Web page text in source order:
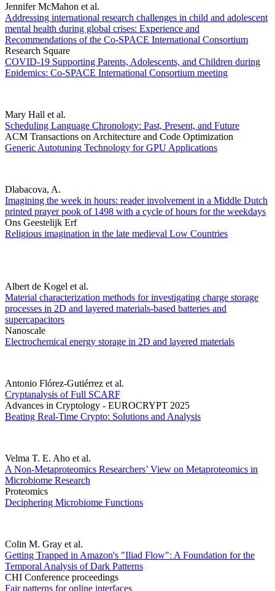
Jennifer McMahon et al.
Addressing international research challenges in child and adolescent
mental health during global crises: Experience and
Recommendations of the Co-SPACE International Consortium
Research Square
COVID-19 Supporting Parents, Adolescents, and Children during
Epidemics: Co-SPACE International Consortium meeting
Mary Hall et al.
Scheduling Language Chronology: Past, Present, and Future
ACM Transactions on Architecture and Code Optimization
Generic Autotuning Technology for GPU Applications
Dlabacova, A.
Imagining the week in hours: reader involvement in a Middle Dutch
printed prayer pook of 1498 with a cycle of hours for the weekdays
Ons Geestelijk Erf
Religious imagination in the late medieval Low Countries
Albert de Kogel et al.
Material characterization methods for investigating charge storage
processes in 2D and layered materials-based batteries and
supercapacitors
Nanoscale
Electrochemical energy storage in 2D and layered materials
Antonio Flórez-Gutiérrez et al.
Cryptanalysis of Full SCARF
Advances in Cryptology - EUROCRYPT 2025
Beating Real-Time Crypto: Solutions and Analysis
Velma T. E. Aho et al.
A Non-Metaproteomics Researchers’ View on Metaproteomics in
Microbiome Research
Proteomics
Deciphering Microbiome Functions
Colin M. Gray et al.
Getting Trapped in Amazon's "Iliad Flow": A Foundation for the
Temporal Analysis of Dark Patterns
CHI Conference proceedings
Fair patterns for online interfaces